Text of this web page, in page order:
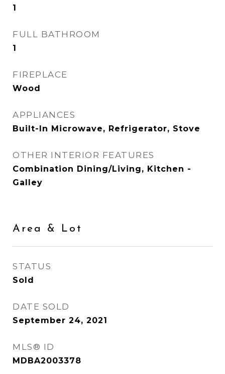
1
FULL BATHROOM
1
FIREPLACE
Wood
APPLIANCES
Built-In Microwave, Refrigerator, Stove
OTHER INTERIOR FEATURES
Combination Dining/Living, Kitchen -
Galley
Area & Lot
STATUS
Sold
DATE SOLD
September 24, 2021
MLS® ID
MDBA2003378